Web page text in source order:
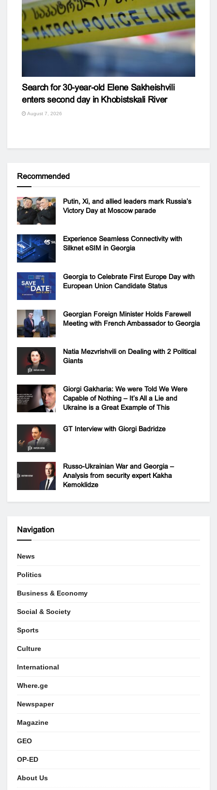
Search for 30-year-old Elene Sakheishvili
enters second day in Khobistskali River
August 7, 2026
Recommended
Putin, Xi, and allied leaders mark Russia’s
Victory Day at Moscow parade
Experience Seamless Connectivity with
Silknet eSIM in Georgia
Georgia to Celebrate First Europe Day with
European Union Candidate Status
Georgian Foreign Minister Holds Farewell
Meeting with French Ambassador to Georgia
Natia Mezvrishvili on Dealing with 2 Political
Giants
Giorgi Gakharia: We were Told We Were
Capable of Nothing – It’s All a Lie and
Ukraine is a Great Example of This
GT Interview with Giorgi Badridze
Russo-Ukrainian War and Georgia –
Analysis from security expert Kakha
Kemoklidze
Navigation
News
Politics
Business & Economy
Social & Society
Sports
Culture
International
Where.ge
Newspaper
Magazine
GEO
OP-ED
About Us